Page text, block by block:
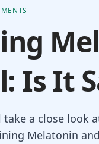
Is It
a close look
Melatonin